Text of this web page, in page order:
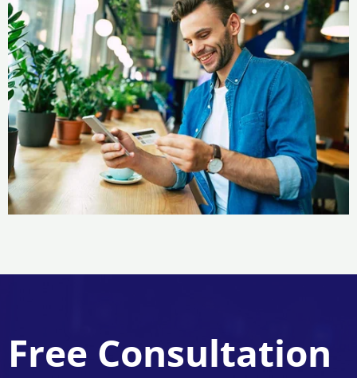
Free Consultation